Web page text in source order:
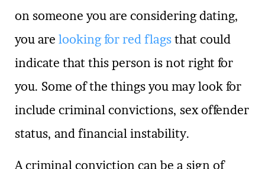
on someone you are considering dating,
you are looking for red flags that could
indicate that this person is not right for
you. Some of the things you may look for
include criminal convictions, sex offender
status, and financial instability.
A criminal conviction can be a sign of